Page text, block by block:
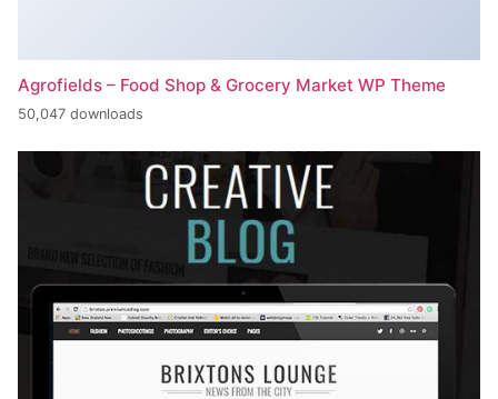
Agrofields – Food Shop & Grocery Market WP Theme
50,047 downloads